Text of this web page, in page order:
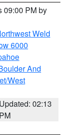
09:00 PM by
Weld
6000
And
West
Updated: 02:13
PM